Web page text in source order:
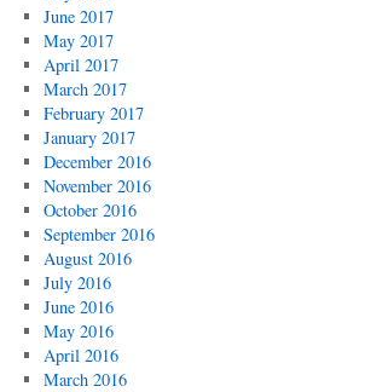
June 2017
May 2017
April 2017
March 2017
February 2017
January 2017
December 2016
November 2016
October 2016
September 2016
August 2016
July 2016
June 2016
May 2016
April 2016
March 2016